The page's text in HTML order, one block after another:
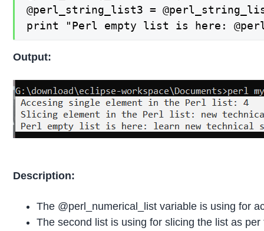
@perl_string_list3 =
print "Perl empty list is here:
Output:
Description:
The @perl_numerical_list variable is using for
The second list is using for slicing the list as per